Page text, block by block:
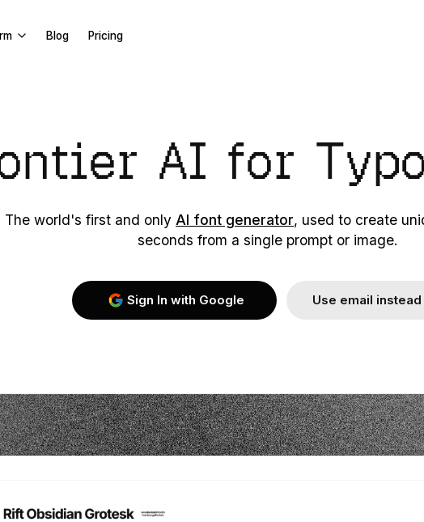
Blog Pricing
AI for
The world's first and only AI font generator, used to create
seconds from a single prompt or image.
Sign In with Google Use email instead